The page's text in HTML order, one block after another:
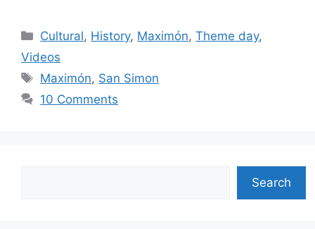
Categories
Cultural, History, Maximón,Theme day,
Videos
Tags
Maximón, San Simon
10 Comments
Search